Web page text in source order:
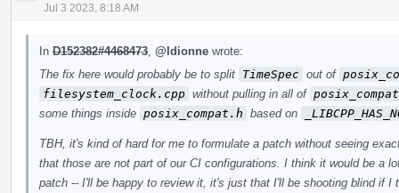
Jul 3 2023, 8:18 AM
In D152382#4468473 @ldionne wrote:
The fix here would probably be to split TimeSpec out of
filesystem_clock.cpp without pulling in all of
some things inside posix_compat.h based on
TBH, it's kind of hard for me to formulate a patch without seeing
that those are not part of our CI configurations. I think it would be a
patch -- I'll be happy to review it, it's just that I'll be shooting blind if